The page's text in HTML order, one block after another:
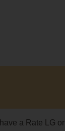
a Rate LG